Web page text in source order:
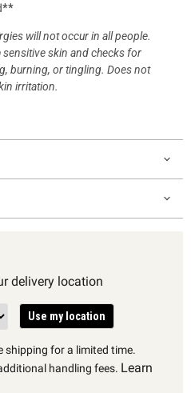
**
will not occur in all people.
sensitive skin and checks for
burning, or tingling. Does not
irritation.
delivery location
Use my location
shipping for a limited time.
handling fees. Learn